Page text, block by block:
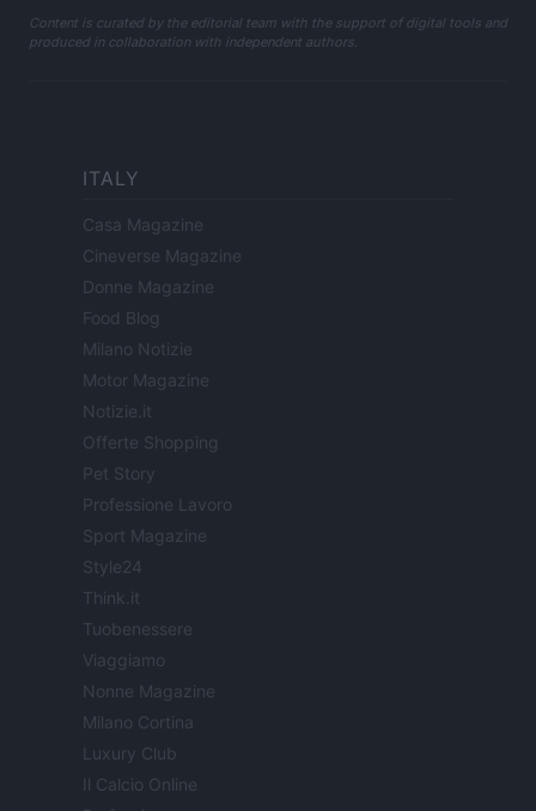
Content is curated by the editorial team with the support of digital tools and
produced in collaboration with independent authors.
ITALY
Casa Magazine
Cineverse Magazine
Donne Magazine
Food Blog
Milano Notizie
Motor Magazine
Notizie.it
Offerte Shopping
Pet Story
Professione Lavoro
Sport Magazine
Style24
Think.it
Tuobenessere
Viaggiamo
Nonne Magazine
Milano Cortina
Luxury Club
Il Calcio Online